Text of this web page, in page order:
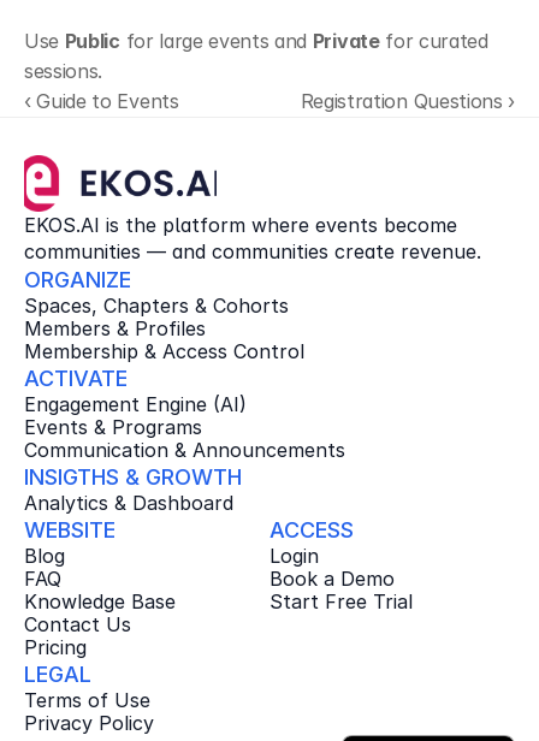
Use Public for large events and Private for curated
sessions.
‹ Guide to Events
Registration Questions ›
EKOS.AI is the platform where events become
communities — and communities create revenue.
ORGANIZE
Spaces, Chapters & Cohorts
Members & Profiles
Membership & Access Control
ACTIVATE
Engagement Engine (AI)
Events & Programs
Communication & Announcements
INSIGTHS & GROWTH
Analytics & Dashboard
WEBSITE
Blog
FAQ
Knowledge Base
Contact Us
Pricing
ACCESS
Login
Book a Demo
Start Free Trial
LEGAL
Terms of Use
Privacy Policy